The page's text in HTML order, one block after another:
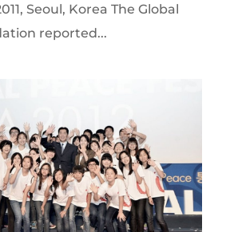
Seoul, Korea The Global
reported...